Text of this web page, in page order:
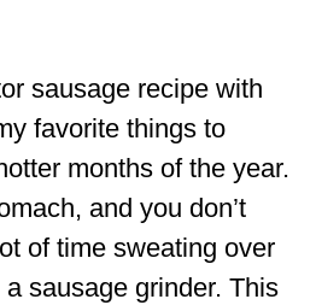
sausage recipe with
favorite things to
months of the year.
and you don’t
of time sweating over
sausage grinder. This